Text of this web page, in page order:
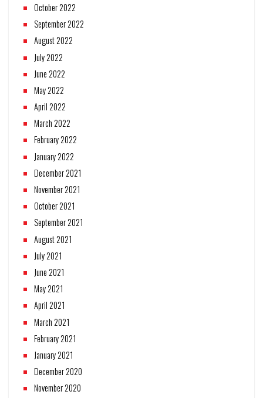
October 2022
September 2022
August 2022
July 2022
June 2022
May 2022
April 2022
March 2022
February 2022
January 2022
December 2021
November 2021
October 2021
September 2021
August 2021
July 2021
June 2021
May 2021
April 2021
March 2021
February 2021
January 2021
December 2020
November 2020